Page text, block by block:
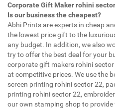
Corporate Gift Maker rohini
Is our business the cheapest?
Abhi Prints are experts in cheap
the lowest price gift to the
any budget. In addition, we also
try to offer the best deal for your
corporate gift makers rohini
at competitive prices. We use the
screen printing rohini sector 22,
printing rohini sector 22,
our own stamping shop to